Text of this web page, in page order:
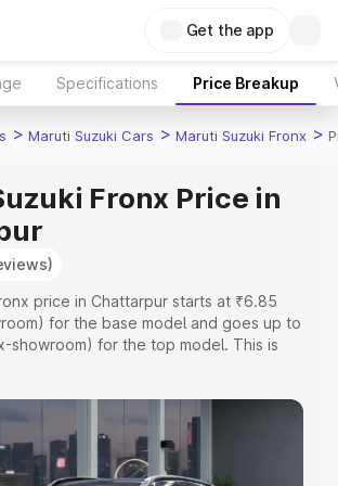
Get the app
Specifications Price Breakup
> Maruti Suzuki Cars > Maruti Suzuki Fronx >
Fronx Price in
price in Chattarpur starts at ₹6.85
for the base model and goes up to
showroom) for the top model. This is
Registration Cost, Insurance Cost.
variant-wise on-road price of
price in Chattarpur, along with key
to help you choose the best option.